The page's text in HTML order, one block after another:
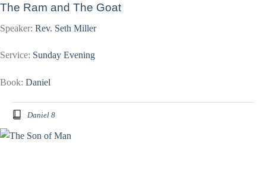
The Ram and The Goat
Speaker: Rev. Seth Miller
Service: Sunday Evening
Book: Daniel
Daniel 8